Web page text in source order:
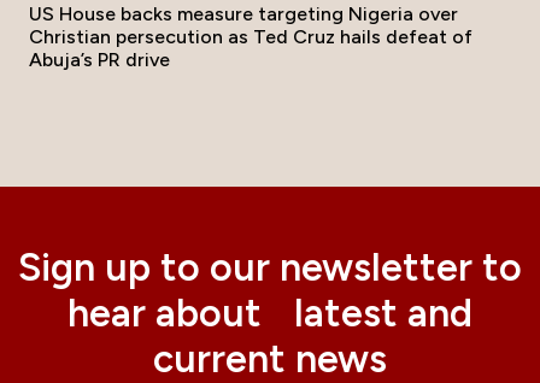
US House backs measure targeting Nigeria over
Christian persecution as Ted Cruz hails defeat of
Abuja’s PR drive
Sign up to our newsletter to
hear about latest and
current news